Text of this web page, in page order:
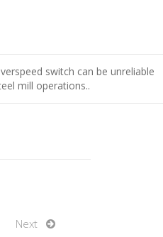
switch can be unreliable
mill operations..
Next